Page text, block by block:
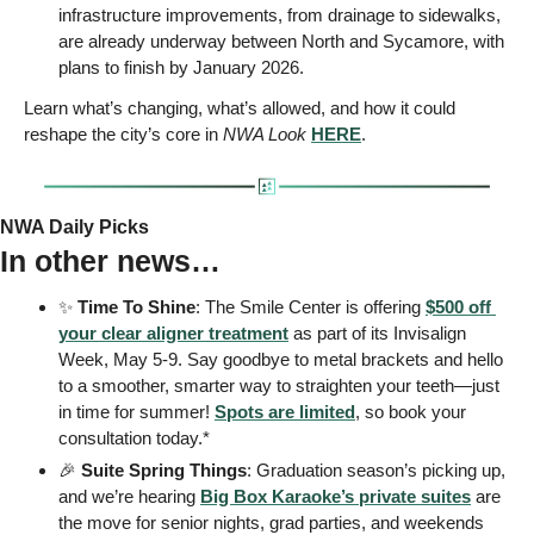
infrastructure improvements, from drainage to sidewalks,
are already underway between North and Sycamore, with
plans to finish by January 2026.
Learn what’s changing, what’s allowed, and how it could
reshape the city’s core in NWA Look HERE.
NWA Daily Picks
In other news…
✨ Time To Shine: The Smile Center is offering $500 off
your clear aligner treatment as part of its Invisalign
Week, May 5-9. Say goodbye to metal brackets and hello
to a smoother, smarter way to straighten your teeth—just
in time for summer! Spots are limited, so book your
consultation today.*
🎉 Suite Spring Things: Graduation season’s picking up,
and we’re hearing Big Box Karaoke’s private suites are
the move for senior nights, grad parties, and weekends